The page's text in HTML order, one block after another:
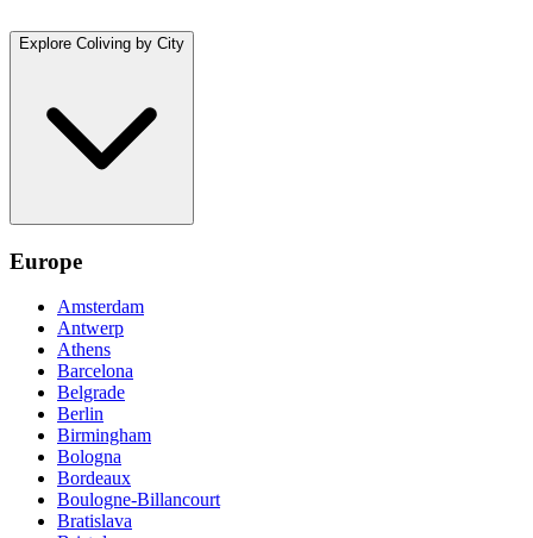
Explore Coliving by City
Europe
Amsterdam
Antwerp
Athens
Barcelona
Belgrade
Berlin
Birmingham
Bologna
Bordeaux
Boulogne-Billancourt
Bratislava